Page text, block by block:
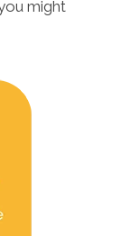
might